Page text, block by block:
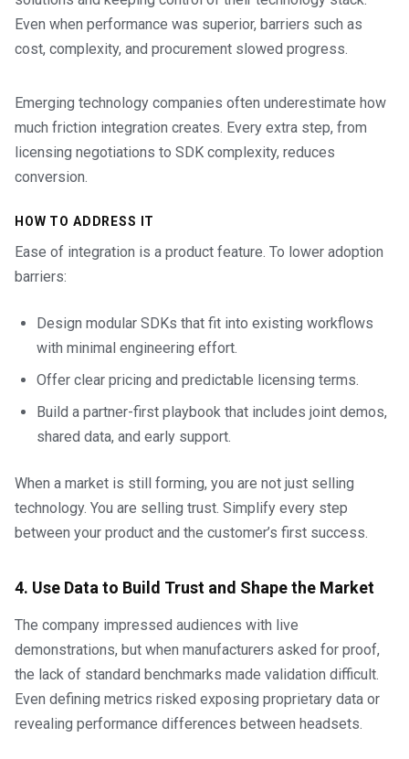
Even when performance was superior, barriers such as
cost, complexity, and procurement slowed progress.
Emerging technology companies often underestimate how
much friction integration creates. Every extra step, from
licensing negotiations to SDK complexity, reduces
conversion.
HOW TO ADDRESS IT
Ease of integration is a product feature. To lower adoption
barriers:
Design modular SDKs that fit into existing workflows
with minimal engineering effort.
Offer clear pricing and predictable licensing terms.
Build a partner-first playbook that includes joint demos,
shared data, and early support.
When a market is still forming, you are not just selling
technology. You are selling trust. Simplify every step
between your product and the customer’s first success.
4. Use Data to Build Trust and Shape the Market
The company impressed audiences with live
demonstrations, but when manufacturers asked for proof,
the lack of standard benchmarks made validation difficult.
Even defining metrics risked exposing proprietary data or
revealing performance differences between headsets.